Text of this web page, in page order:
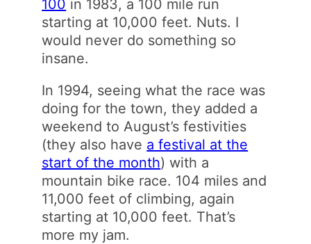
100 in 1983, a 100 mile run
starting at 10,000 feet. Nuts. I
would never do something so
insane.
In 1994, seeing what the race was
doing for the town, they added a
weekend to August’s festivities
(they also have a festival at the
start of the month) with a
mountain bike race. 104 miles and
11,000 feet of climbing, again
starting at 10,000 feet. That’s
more my jam.